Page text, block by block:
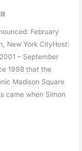
February
New York CityHost:
– September
1998 that the
Madison Square
came when Simon